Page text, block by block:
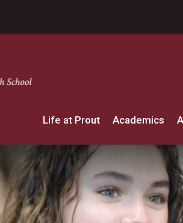
Life at Prout Academics